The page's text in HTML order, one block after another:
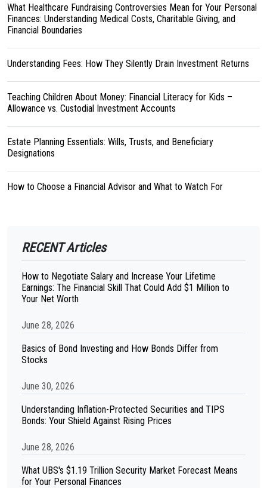
What Healthcare Fundraising Controversies Mean for Your Personal
Finances: Understanding Medical Costs, Charitable Giving, and
Financial Boundaries
Understanding Fees: How They Silently Drain Investment Returns
Teaching Children About Money: Financial Literacy for Kids –
Allowance vs. Custodial Investment Accounts
Estate Planning Essentials: Wills, Trusts, and Beneficiary
Designations
How to Choose a Financial Advisor and What to Watch For
RECENT Articles
How to Negotiate Salary and Increase Your Lifetime
Earnings: The Financial Skill That Could Add $1 Million to
Your Net Worth
June 28, 2026
Basics of Bond Investing and How Bonds Differ from
Stocks
June 30, 2026
Understanding Inflation-Protected Securities and TIPS
Bonds: Your Shield Against Rising Prices
June 28, 2026
What UBS's $1.19 Trillion Security Market Forecast Means
for Your Personal Finances